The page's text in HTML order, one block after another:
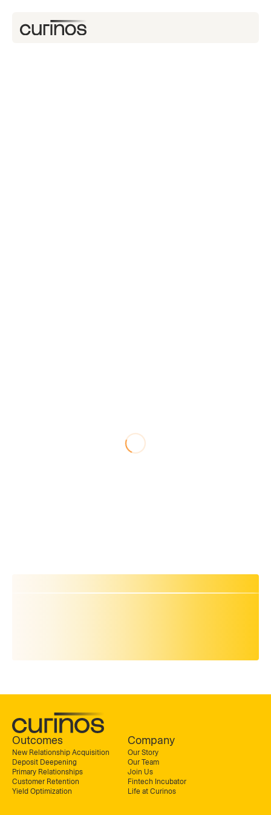
Outcomes
New Relationship Acquisition
Deposit Deepening
Primary Relationships
Customer Retention
Yield Optimization
Company
Our Story
Our Team
Join Us
Fintech Incubator
Life at Curinos